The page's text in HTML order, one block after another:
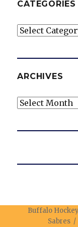
CATEGORIES
Categories
ARCHIVES
Archives
Buffalo
Sabres